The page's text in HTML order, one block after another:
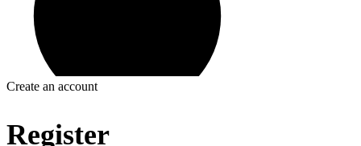
Create an account
Register